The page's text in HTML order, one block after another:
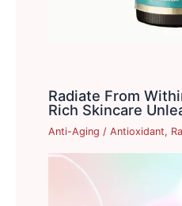
Radiate From
Rich Skincare
Anti-Aging /Antioxidant,